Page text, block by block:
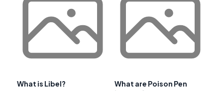
What is Libel?
What are Poison Pen